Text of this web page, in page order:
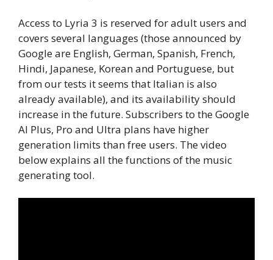
Access to Lyria 3 is reserved for adult users and
covers several languages ​​(those announced by
Google are English, German, Spanish, French,
Hindi, Japanese, Korean and Portuguese, but
from our tests it seems that Italian is also
already available), and its availability should
increase in the future. Subscribers to the Google
AI Plus, Pro and Ultra plans have higher
generation limits than free users. The video
below explains all the functions of the music
generating tool.